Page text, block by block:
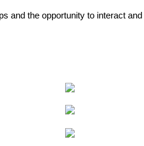
and the opportunity to interact and